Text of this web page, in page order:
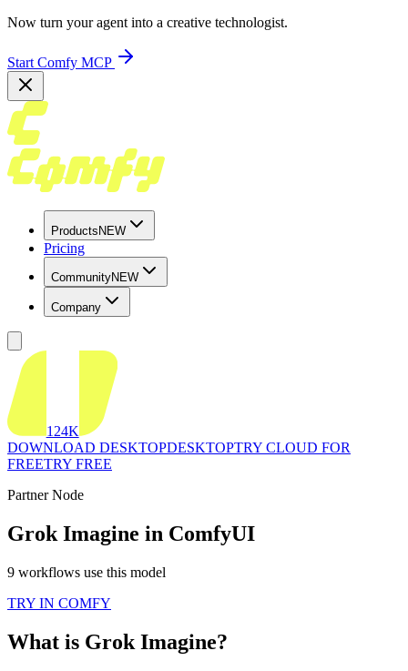
Now turn your agent into a creative technologist.
Start Comfy MCP
Products NEW
Pricing
CommunityNEW
Company
124K
DOWNLOAD DESKTOPDESKTOPTRY CLOUD FOR
FREETRY FREE
Partner Node
Grok Imagine in ComfyUI
9 workflows use this model
TRY IN COMFY
What is Grok Imagine?